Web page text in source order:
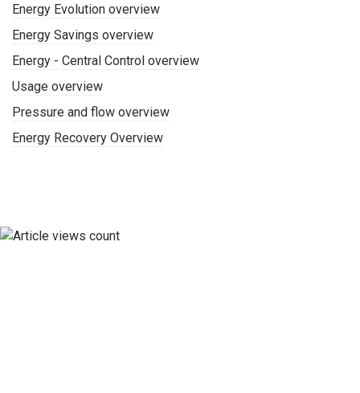
Energy Evolution overview
Energy Savings overview
Energy - Central Control overview
Usage overview
Pressure and flow overview
Energy Recovery Overview